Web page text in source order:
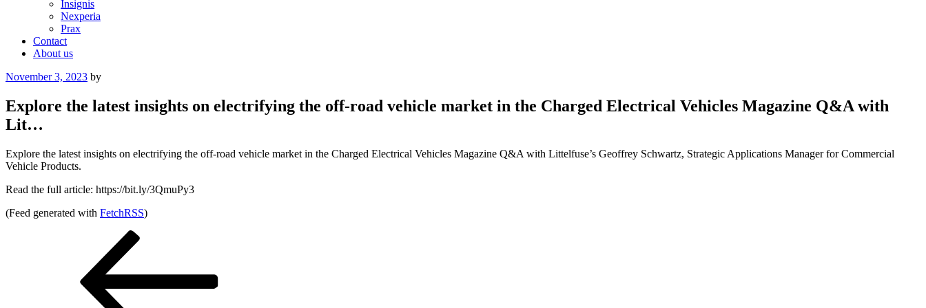
Insignis
Nexperia
Prax
Contact
About us
Posted
November 3, 2023 by
Explore the latest insights on electrifying the off-road vehicle market in the Charged Electrical Vehicles Magazine Q&A with
Lit…
Explore the latest insights on electrifying the off-road vehicle market in the Charged Electrical Vehicles Magazine Q&A with Littelfuse’s Geoffrey Schwartz, Strategic Applications Manager for Commercial
Vehicle Products.
Read the full article: https://bit.ly/3QmuPy3
(Feed generated with FetchRSS)